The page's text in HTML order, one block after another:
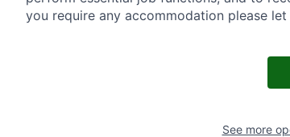
you require any accommodation please let
See more